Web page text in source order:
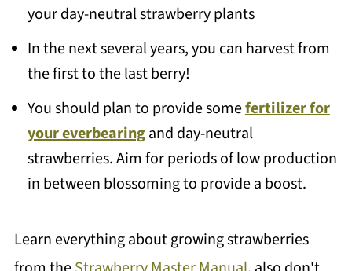
your day-neutral strawberry plants
In the next several years, you can harvest from
the first to the last berry!
You should plan to provide somefertilizer for
your everbearingand day-neutral
strawberries. Aim for periods of low production
in between blossoming to provide a boost.
Learn everything about growing strawberries